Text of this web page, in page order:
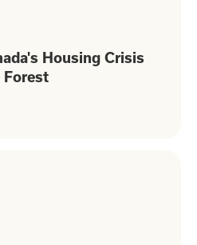
Housing Crisis
Forest